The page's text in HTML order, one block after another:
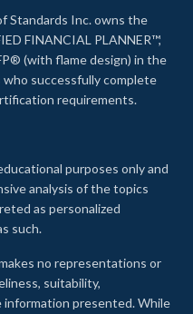
Standards Inc. owns the
FINANCIAL PLANNER™,
(with flame design) in the
who successfully complete
requirements.
purposes only and
analysis of the topics
as personalized
such.
no representations or
suitability,
presented. While